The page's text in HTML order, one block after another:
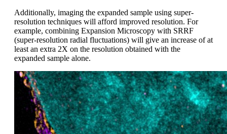
Additionally, imaging the expanded sample using super-
resolution techniques will afford improved resolution. For
example, combining Expansion Microscopy with SRRF
(super-resolution radial fluctuations) will give an increase of at
least an extra 2X on the resolution obtained with the
expanded sample alone.